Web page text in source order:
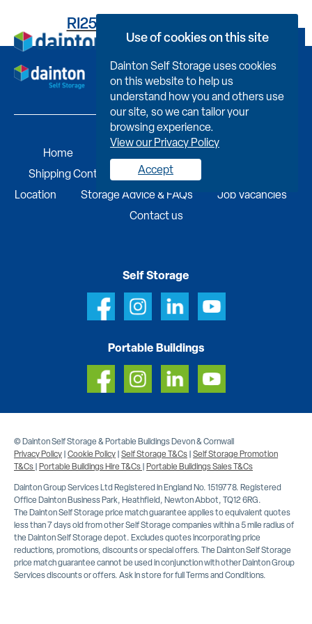
Book Now
RI25BOH033100023N0LL
Home Self Storage
Portable Buildings
Shipping Containers
Business Services
Location
Storage Advice & FAQs
Job Vacancies
Contact us
Self Storage
Portable Buildings
© Dainton Self Storage & Portable Buildings Devon & Cornwall
Privacy Policy|Cookie Policy|Self Storage T&Cs|Self Storage Promotion
T&Cs|Portable Buildings Hire T&Cs|Portable Buildings Sales T&Cs
Dainton Group Services Ltd Registered in England No. 1519778. Registered
Office Dainton Business Park, Heathfield, Newton Abbot, TQ12 6RG.
The Dainton Self Storage price match guarantee applies to equivalent quotes
less than 7 days old from other Self Storage companies within a 5 mile radius of
the Dainton Self Storage depot. Excludes quotes incorporating price
reductions, promotions, discounts or special offers. The Dainton Self Storage
price match guarantee cannot be used in conjunction with other Dainton Group
Services discounts or offers. Ask in store for full Terms and Conditions.
Use of cookies on this site
Dainton Self Storage uses cookies
on this website to help us
understand how you and others use
our site, so we can tailor your
browsing experience.
View our Privacy Policy
Accept